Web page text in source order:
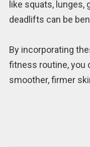
like squats, lunges,
deadlifts can be
By incorporating
fitness routine, you
smoother, firmer